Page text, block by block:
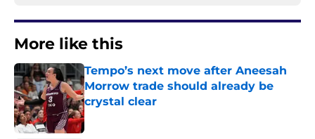
More like this
Tempo’s next move after Aneesah
Morrow trade should already be
crystal clear
Published by on Invalid Date